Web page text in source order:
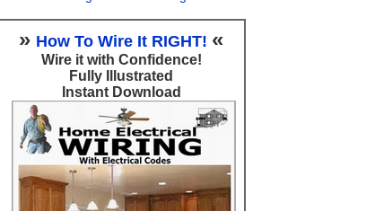
» How To Wire It RIGHT! «
Wire it with Confidence!
Fully Illustrated
Instant Download